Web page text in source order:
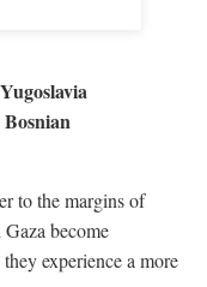
to the margins of
become
experience a more